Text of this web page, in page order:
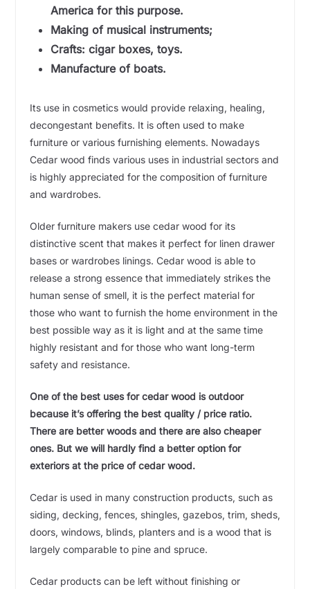
America for this purpose.
Making of musical instruments;
Crafts: cigar boxes, toys.
Manufacture of boats.
Its use in cosmetics would provide relaxing, healing,
decongestant benefits. It is often used to make
furniture or various furnishing elements. Nowadays
Cedar wood finds various uses in industrial sectors and
is highly appreciated for the composition of furniture
and wardrobes.
Older furniture makers use cedar wood for its
distinctive scent that makes it perfect for linen drawer
bases or wardrobes linings. Cedar wood is able to
release a strong essence that immediately strikes the
human sense of smell, it is the perfect material for
those who want to furnish the home environment in the
best possible way as it is light and at the same time
highly resistant and for those who want long-term
safety and resistance.
One of the best uses for cedar wood is outdoor
because it’s offering the best quality / price ratio.
There are better woods and there are also cheaper
ones. But we will hardly find a better option for
exteriors at the price of cedar wood.
Cedar is used in many construction products, such as
siding, decking, fences, shingles, gazebos, trim, sheds,
doors, windows, blinds, planters and is a wood that is
largely comparable to pine and spruce.
Cedar products can be left without finishing or